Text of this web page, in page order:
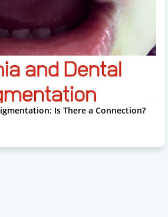
Is There a Connection?